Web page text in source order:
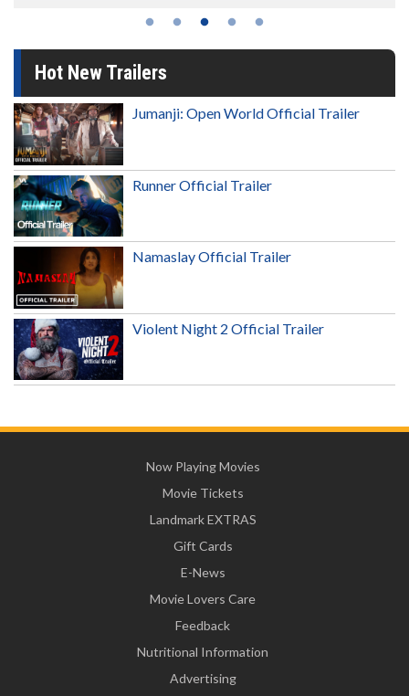
Hot New Trailers
Jumanji: Open World Official Trailer
Runner Official Trailer
Namaslay Official Trailer
Violent Night 2 Official Trailer
Now Playing Movies
Movie Tickets
Landmark EXTRAS
Gift Cards
E-News
Movie Lovers Care
Feedback
Nutritional Information
Advertising